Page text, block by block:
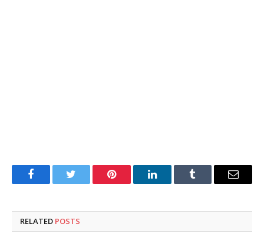
FacebookTwitter Pinterest LinkedInTumblr Email
RELATED POSTS